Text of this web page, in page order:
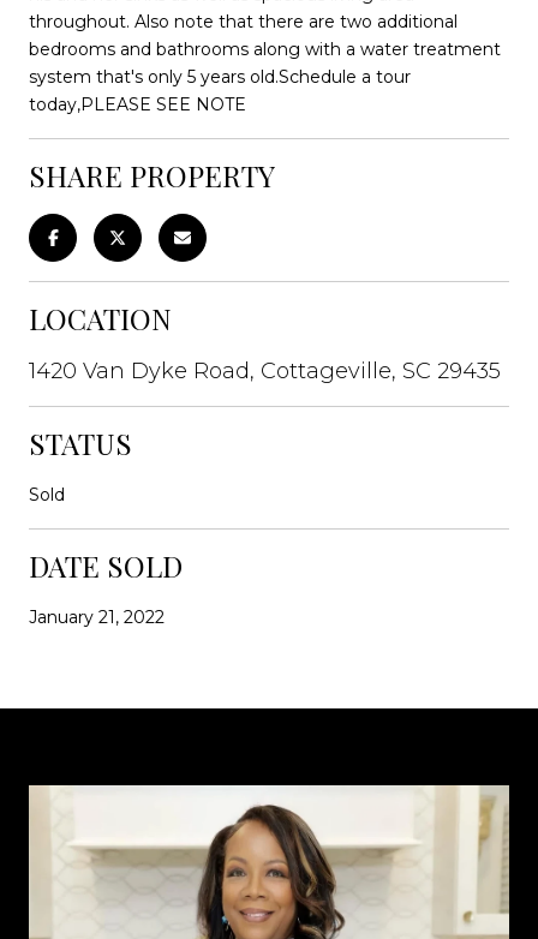
throughout. Also note that there are two additional
bedrooms and bathrooms along with a water treatment
system that's only 5 years old.Schedule a tour
today,PLEASE SEE NOTE
SHARE PROPERTY
LOCATION
1420 Van Dyke Road, Cottageville, SC 29435
STATUS
Sold
DATE SOLD
January 21, 2022